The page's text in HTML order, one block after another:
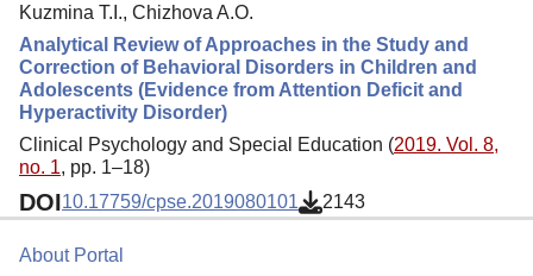
Kuzmina T.I., Chizhova A.O.
Analytical Review of Approaches in the Study and
Correction of Behavioral Disorders in Children and
Adolescents (Evidence from Attention Deficit and
Hyperactivity Disorder)
Clinical Psychology and Special Education (2019. Vol. 8,
no. 1, pp. 1–18)
DOI10.17759/cpse.2019080101 2143
About Portal